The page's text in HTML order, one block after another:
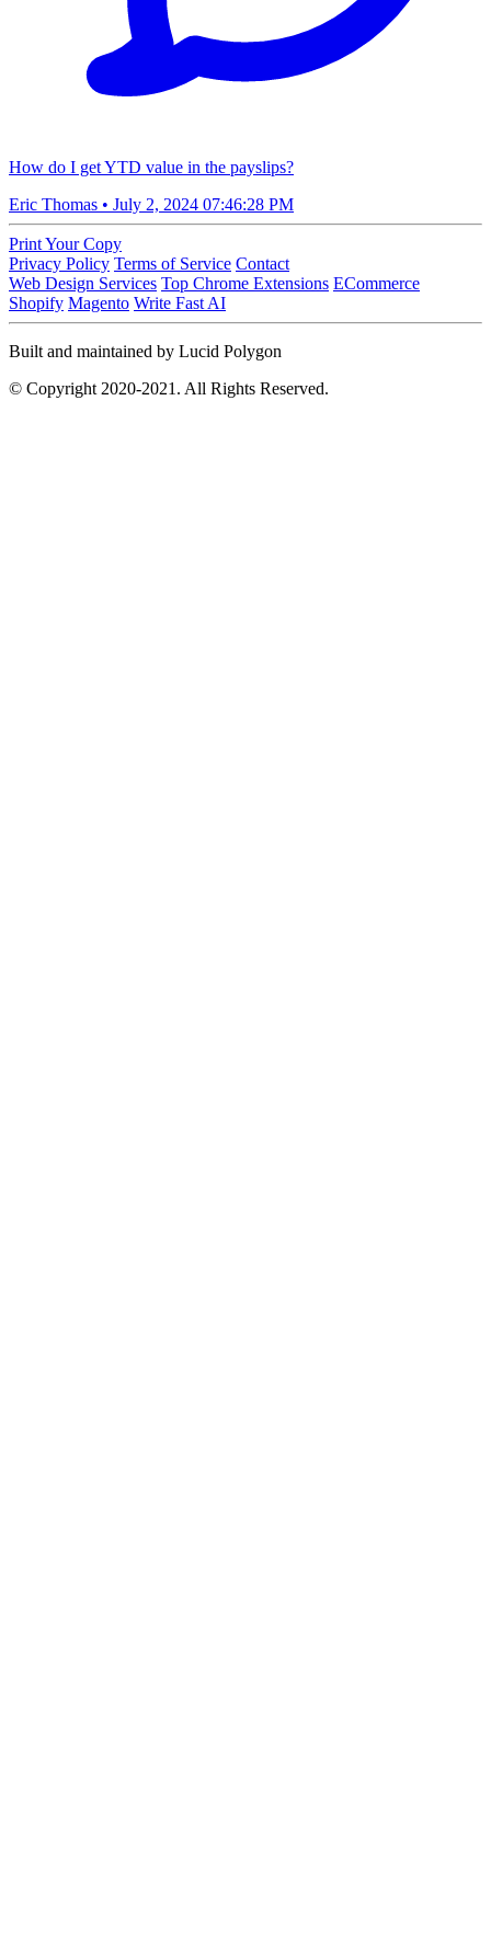
How do I get YTD value in the payslips?
Eric Thomas • July 2, 2024 07:46:28 PM
Print Your Copy
Privacy Policy Terms of Service Contact
Web Design Services Top Chrome Extensions ECommerce
Shopify Magento Write Fast AI
Built and maintained by Lucid Polygon
© Copyright 2020-2021. All Rights Reserved.